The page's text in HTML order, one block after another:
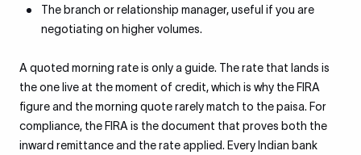
The branch or relationship manager, useful if you are
negotiating on higher volumes.
A quoted morning rate is only a guide. The rate that lands is
the one live at the moment of credit, which is why the FIRA
figure and the morning quote rarely match to the paisa. For
compliance, the FIRA is the document that proves both the
inward remittance and the rate applied. Every Indian bank